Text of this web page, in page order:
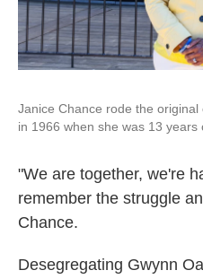
Janice Chance rode the
in 1966 when she was 13 years
"We are together, we're
remember the struggle
Chance.
Desegregating Gwynn